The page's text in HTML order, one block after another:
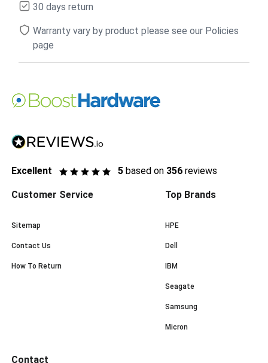
30 days return
Warranty vary by product please see our Policies
page
Excellent 5 based on 356 reviews
Customer Service
Sitemap
Contact Us
How To Return
Top Brands
HPE
Dell
IBM
Seagate
Samsung
Micron
Contact